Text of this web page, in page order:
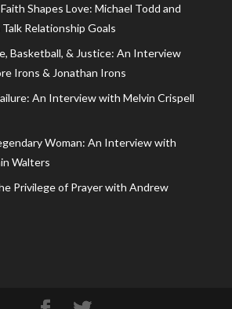
Shapes Love: Michael Todd and
Relationship Goals
Basketball, & Justice: An Interview
Irons & Jonathan Irons
An Interview with Melvin Crispell
Woman: An Interview with
Walters
Privilege of Prayer with Andrew